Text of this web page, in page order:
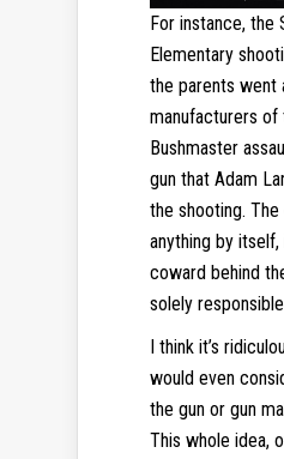
For instance, the
Elementary
the parents went
manufacturers of
Bushmaster
gun that Adam
the shooting. The
anything by
coward behind
solely
I think it’s
would even
the gun or gun
This whole idea,